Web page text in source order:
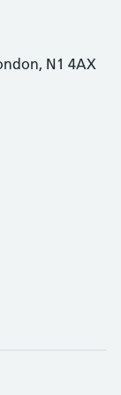
N1 4AX